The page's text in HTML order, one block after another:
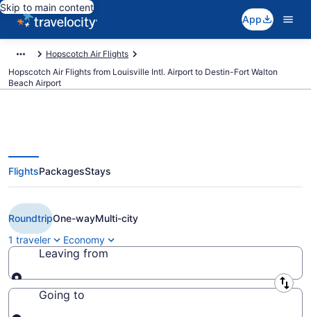
Skip to main content
App
Hopscotch Air Flights
Hopscotch Air Flights from Louisville Intl. Airport to Destin-Fort Walton
Beach Airport
Cheap Hopscotch Air flights from
Louisville to Destin (SDF to DSI)
FlightsPackagesStays
RoundtripOne-wayMulti-city
1 traveler
Economy
Leaving from
Leaving from
Going to